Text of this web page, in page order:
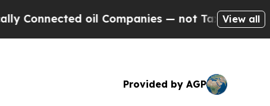
oil Companies — not Taxpayers — theView all
Provided by AGP